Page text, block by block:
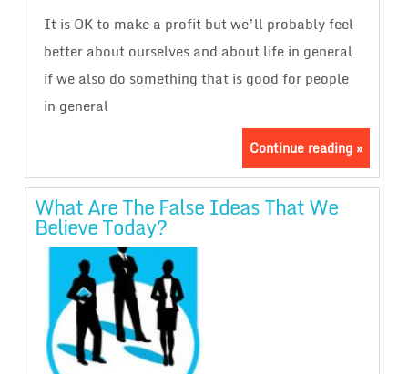
It is OK to make a profit but we’ll probably feel
better about ourselves and about life in general
if we also do something that is good for people
in general
Continue reading »
What Are The False Ideas That We
Believe Today?